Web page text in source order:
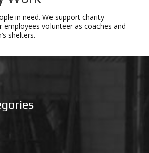
in need. We support charity
employees volunteer as coaches and
shelters.